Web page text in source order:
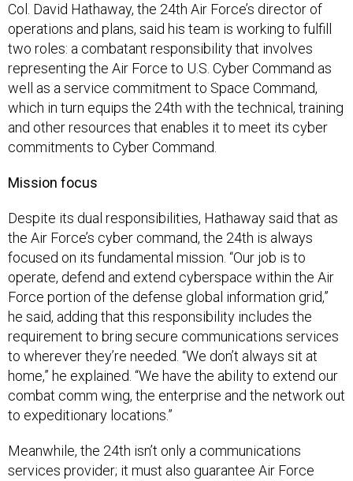
Col. David Hathaway, the 24th Air Force’s director of
operations and plans, said his team is working to fulfill
two roles: a combatant responsibility that involves
representing the Air Force to U.S. Cyber Command as
well as a service commitment to Space Command,
which in turn equips the 24th with the technical, training
and other resources that enables it to meet its cyber
commitments to Cyber Command.
Mission focus
Despite its dual responsibilities, Hathaway said that as
the Air Force’s cyber command, the 24th is always
focused on its fundamental mission. “Our job is to
operate, defend and extend cyberspace within the Air
Force portion of the defense global information grid,”
he said, adding that this responsibility includes the
requirement to bring secure communications services
to wherever they’re needed. “We don’t always sit at
home,” he explained. “We have the ability to extend our
combat comm wing, the enterprise and the network out
to expeditionary locations.”
Meanwhile, the 24th isn’t only a communications
services provider; it must also guarantee Air Force